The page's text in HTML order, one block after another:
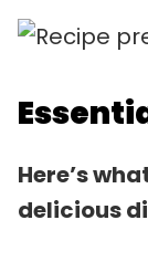
Here’s
delicious